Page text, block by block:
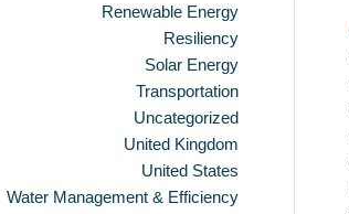
Renewable Energy
Resiliency
Solar Energy
Transportation
Uncategorized
United Kingdom
United States
Water Management & Efficiency